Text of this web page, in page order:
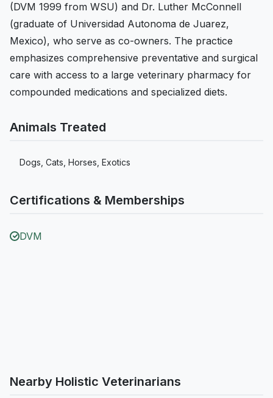
(DVM 1999 from WSU) and Dr. Luther McConnell
(graduate of Universidad Autonoma de Juarez,
Mexico), who serve as co-owners. The practice
emphasizes comprehensive preventative and surgical
care with access to a large veterinary pharmacy for
compounded medications and specialized diets.
Animals Treated
Dogs, Cats, Horses, Exotics
Certifications & Memberships
DVM
Nearby Holistic Veterinarians